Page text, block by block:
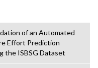
of an Automated
Effort Prediction
the ISBSG Dataset